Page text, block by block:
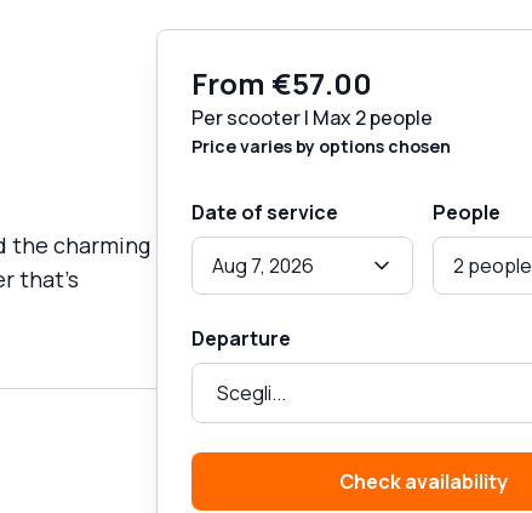
the charming
that's
From €57.00
Per scooter | Max 2 people
Price varies by options chosen
Date of service
Aug 7, 2026
People
2 people
Departure
Check availability